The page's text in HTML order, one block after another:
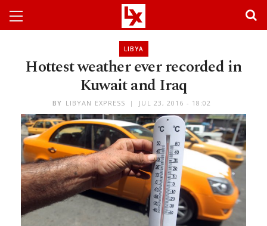
LIBYA
Hottest weather ever recorded in
Kuwait and Iraq
BY LIBYAN EXPRESS JUL 23, 2016 - 18:02